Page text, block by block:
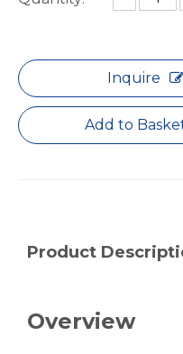
Inquire
Add to
Product
Overview